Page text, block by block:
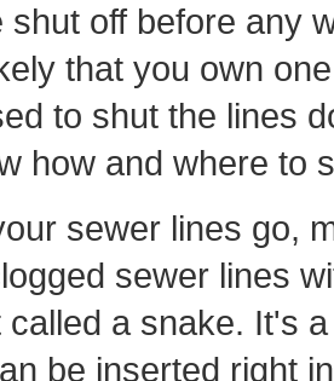
shut off before any
that you own
to shut the lines
how and where to
sewer lines go,
sewer lines
called a snake. It's
be inserted right